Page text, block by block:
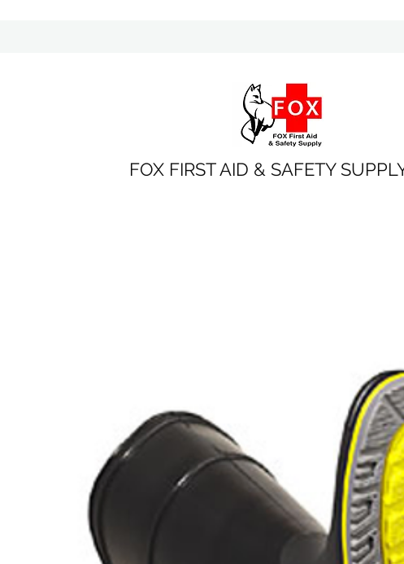
FOX FIRST AID & SAFETY